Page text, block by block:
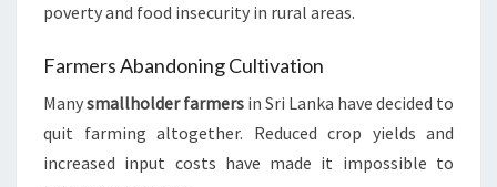
poverty and food insecurity in rural areas.
Farmers Abandoning Cultivation
Manysmallholder farmers in Sri Lanka have decided to
quit farming altogether. Reduced crop yields and
increased input costs have made it impossible to